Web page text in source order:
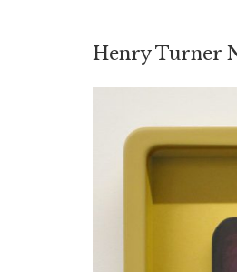
Henry Turner